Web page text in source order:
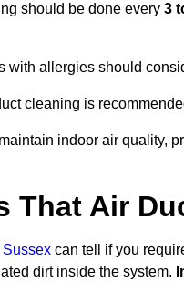
should be done every 3
with allergies should
cleaning is
indoor air quality,
That Air
Sussex can tell if you
dirt inside the system.